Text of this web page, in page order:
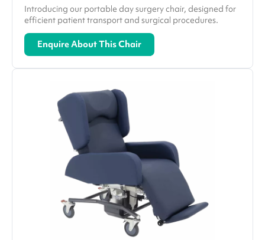
Introducing our portable day surgery chair, designed for
efficient patient transport and surgical procedures.
Enquire About This Chair